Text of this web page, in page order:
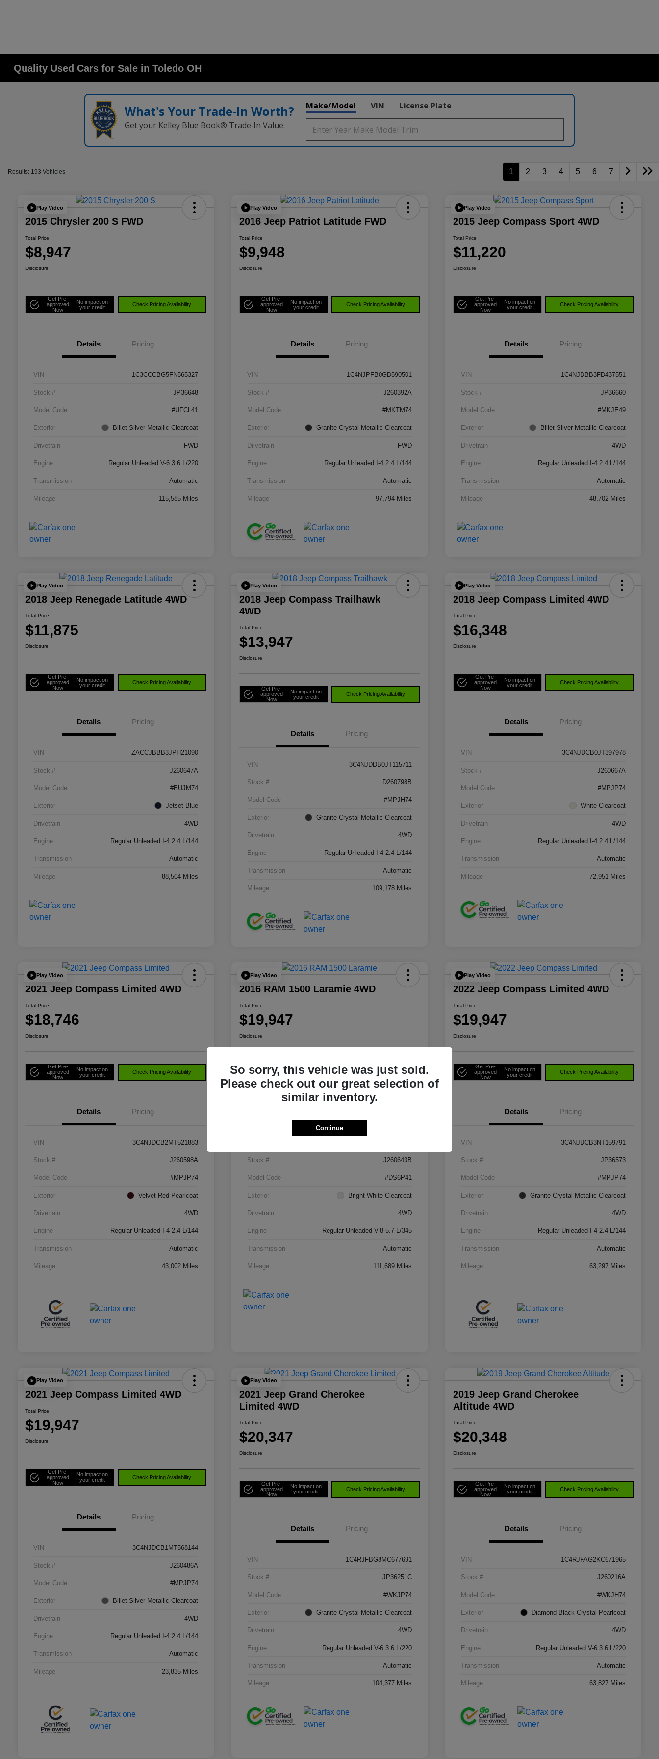
Quality Used Cars for Sale in Toledo OH
What's Your Trade‑In Worth?
Get your Kelley Blue Book® Trade‑In Value.
Make/Model VIN License Plate
Results: 193 Vehicles 1 2 3 4 5 6 7
Play Video
2015 Chrysler 200 S FWD
Total Price
$8,947
Disclosure
Get Pre-
approved
Now
No impact on
your credit
Check Pricing Availability
Details Pricing
VIN 1C3CCCBG5FN565327
Stock # JP36648
Model Code #UFCL41
Exterior Billet Silver Metallic Clearcoat
Drivetrain FWD
Engine Regular Unleaded V-6 3.6 L/220
Transmission Automatic
Mileage 115,585 Miles
Play Video
2016 Jeep Patriot Latitude FWD
Total Price
$9,948
Disclosure
Get Pre-
approved
Now
No impact on
your credit
Check Pricing Availability
Details Pricing
VIN 1C4NJPFB0GD590501
Stock # J260392A
Model Code #MKTM74
Exterior Granite Crystal Metallic Clearcoat
Drivetrain FWD
Engine Regular Unleaded I-4 2.4 L/144
Transmission Automatic
Mileage 97,794 Miles
Play Video
2015 Jeep Compass Sport 4WD
Total Price
$11,220
Disclosure
Get Pre-
approved
Now
No impact on
your credit
Check Pricing Availability
Details Pricing
VIN 1C4NJDBB3FD437551
Stock # JP36660
Model Code #MKJE49
Exterior Billet Silver Metallic Clearcoat
Drivetrain 4WD
Engine Regular Unleaded I-4 2.4 L/144
Transmission Automatic
Mileage 48,702 Miles
Play Video
2018 Jeep Renegade Latitude 4WD
Total Price
$11,875
Disclosure
Get Pre-
approved
Now
No impact on
your credit
Check Pricing Availability
Details Pricing
VIN ZACCJBBB3JPH21090
Stock # J260647A
Model Code #BUJM74
Exterior Jetset Blue
Drivetrain 4WD
Engine Regular Unleaded I-4 2.4 L/144
Transmission Automatic
Mileage 88,504 Miles
Play Video
2018 Jeep Compass Trailhawk
4WD
Total Price
$13,947
Disclosure
Get Pre-
approved
Now
No impact on
your credit
Check Pricing Availability
Details Pricing
VIN 3C4NJDDB0JT115711
Stock # D260798B
Model Code #MPJH74
Exterior Granite Crystal Metallic Clearcoat
Drivetrain 4WD
Engine Regular Unleaded I-4 2.4 L/144
Transmission Automatic
Mileage 109,178 Miles
Play Video
2018 Jeep Compass Limited 4WD
Total Price
$16,348
Disclosure
Get Pre-
approved
Now
No impact on
your credit
Check Pricing Availability
Details Pricing
VIN 3C4NJDCB0JT397978
Stock # J260667A
Model Code #MPJP74
Exterior White Clearcoat
Drivetrain 4WD
Engine Regular Unleaded I-4 2.4 L/144
Transmission Automatic
Mileage 72,951 Miles
Play Video
2021 Jeep Compass Limited 4WD
Total Price
$18,746
Disclosure
Get Pre-
approved
Now
No impact on
your credit
Check Pricing Availability
Details Pricing
VIN 3C4NJDCB2MT521883
Stock # J260598A
Model Code #MPJP74
Exterior Velvet Red Pearlcoat
Drivetrain 4WD
Engine Regular Unleaded I-4 2.4 L/144
Transmission Automatic
Mileage 43,002 Miles
Play Video
2016 RAM 1500 Laramie 4WD
Total Price
$19,947
Disclosure
Get Pre-
approved
Now
No impact on
your credit
Check Pricing Availability
Stock # J260643B
Model Code #DS6P41
Exterior Bright White Clearcoat
Drivetrain 4WD
Engine Regular Unleaded V-8 5.7 L/345
Transmission Automatic
Mileage 111,689 Miles
Play Video
2022 Jeep Compass Limited 4WD
Total Price
$19,947
Disclosure
Get Pre-
approved
Now
No impact on
your credit
Check Pricing Availability
Details Pricing
VIN 3C4NJDCB3NT159791
Stock # JP36573
Model Code #MPJP74
Exterior Granite Crystal Metallic Clearcoat
Drivetrain 4WD
Engine Regular Unleaded I-4 2.4 L/144
Transmission Automatic
Mileage 63,297 Miles
Play Video
2021 Jeep Compass Limited 4WD
Total Price
$19,947
Disclosure
Get Pre-
approved
Now
No impact on
your credit
Check Pricing Availability
Details Pricing
VIN 3C4NJDCB1MT568144
Stock # J260486A
Model Code #MPJP74
Exterior Billet Silver Metallic Clearcoat
Drivetrain 4WD
Engine Regular Unleaded I-4 2.4 L/144
Transmission Automatic
Mileage 23,835 Miles
Play Video
2021 Jeep Grand Cherokee
Limited 4WD
Total Price
$20,347
Disclosure
Get Pre-
approved
Now
No impact on
your credit
Check Pricing Availability
Details Pricing
VIN 1C4RJFBG8MC677691
Stock # JP36251C
Model Code #WKJP74
Exterior Granite Crystal Metallic Clearcoat
Drivetrain 4WD
Engine Regular Unleaded V-6 3.6 L/220
Transmission Automatic
Mileage 104,377 Miles
2019 Jeep Grand Cherokee
Altitude 4WD
Total Price
$20,348
Disclosure
Get Pre-
approved
Now
No impact on
your credit
Check Pricing Availability
Details Pricing
VIN 1C4RJFAG2KC671965
Stock # J260216A
Model Code #WKJH74
Exterior Diamond Black Crystal Pearlcoat
Drivetrain 4WD
Engine Regular Unleaded V-6 3.6 L/220
Transmission Automatic
Mileage 63,827 Miles
So sorry, this vehicle was just sold.
Please check out our great selection of
similar inventory.
Continue